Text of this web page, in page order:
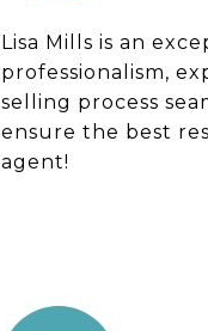
Lisa Mills is an
professionalism,
selling process
ensure the best
agent!